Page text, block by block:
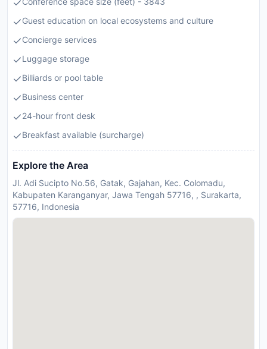
Guest education on local ecosystems and culture
Concierge services
Luggage storage
Billiards or pool table
Business center
24-hour front desk
Breakfast available (surcharge)
Explore the Area
Jl. Adi Sucipto No.56, Gatak, Gajahan, Kec. Colomadu,
Kabupaten Karanganyar, Jawa Tengah 57716, , Surakarta,
57716, Indonesia